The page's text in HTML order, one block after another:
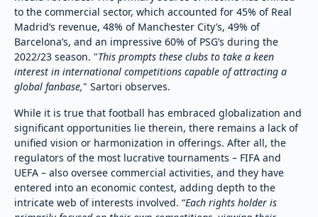
to the commercial sector, which accounted for 45% of Real
Madrid’s revenue, 48% of Manchester City’s, 49% of
Barcelona’s, and an impressive 60% of PSG’s during the
2022/23 season. "This prompts these clubs to take a keen
interest in international competitions capable of attracting a
global fanbase," Sartori observes.
While it is true that football has embraced globalization and
significant opportunities lie therein, there remains a lack of
unified vision or harmonization in offerings. After all, the
regulators of the most lucrative tournaments – FIFA and
UEFA – also oversee commercial activities, and they have
entered into an economic contest, adding depth to the
intricate web of interests involved. “Each rights holder is